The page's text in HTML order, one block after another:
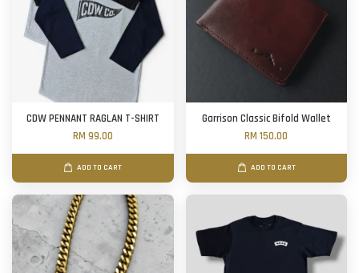
CDW PENNANT RAGLAN T-SHIRT
RM 99.00
ADD TO CART
Garrison Classic Bifold Wallet
RM 150.00
ADD TO CART